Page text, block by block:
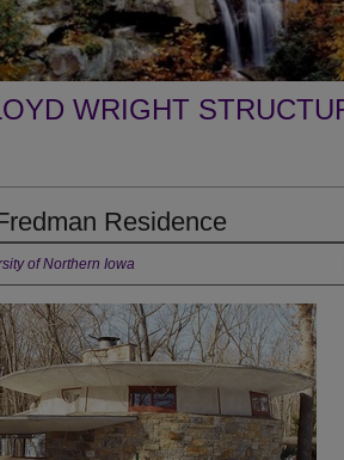
WRIGHT
Residence
of Northern Iowa